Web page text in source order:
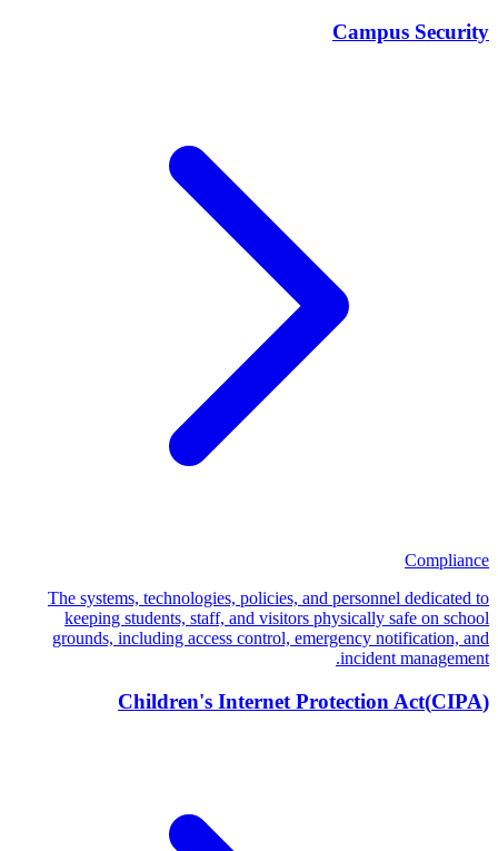
Campus Security
Compliance
The systems, technologies, policies, and personnel dedicated to
keeping students, staff, and visitors physically safe on school
grounds, including access control, emergency notification, and
incident management.
Children's Internet Protection Act(CIPA)